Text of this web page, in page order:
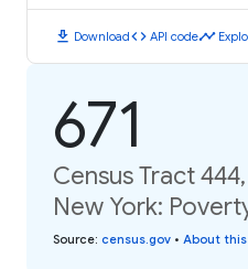
download Downloadcode API codetimeline
671
Census Tract
New York:
Source: census.gov • About